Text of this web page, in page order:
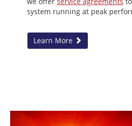
system running at peak
Learn More